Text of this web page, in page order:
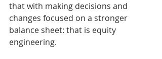
that with making decisions and
changes focused on a stronger
balance sheet: that is equity
engineering.